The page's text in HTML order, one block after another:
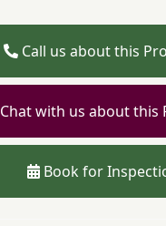
Call us about this
Chat with us about this
Book for